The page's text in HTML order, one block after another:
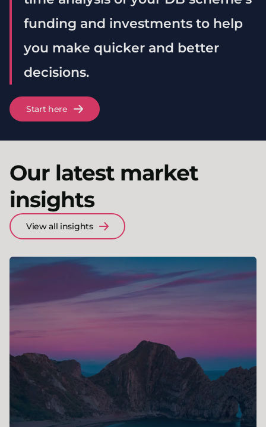
funding and investments to help
you make quicker and better
decisions.
Start here
Our latest market
insights
View all insights